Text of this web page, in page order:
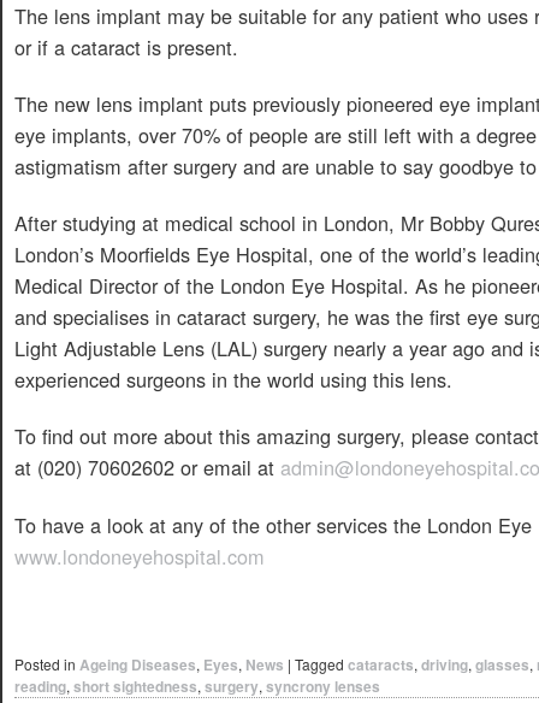
The lens implant may be suitable for any patient who uses
or if a cataract is present.
The new lens implant puts previously pioneered eye
eye implants, over 70% of people are still left with a
astigmatism after surgery and are unable to say goodbye
After studying at medical school in London, Mr Bobby
London’s Moorfields Eye Hospital, one of the world’s
Medical Director of the London Eye Hospital. As he
and specialises in cataract surgery, he was the first eye
Light Adjustable Lens (LAL) surgery nearly a year ago and
experienced surgeons in the world using this lens.
To find out more about this amazing surgery, please
at (020) 70602602 or email at
To have a look at any of the other services the London
www.londoneyehospital.com
Posted in Ageing Diseases, Eyes, News | Tagged cataracts, driving, glasses,
reading, short sightedness, surgery, syncrony lenses